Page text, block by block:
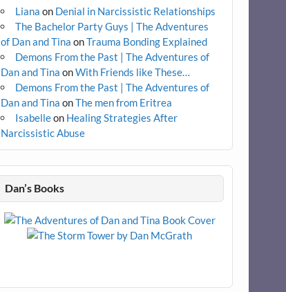
Liana on Denial in Narcissistic Relationships
The Bachelor Party Guys | The Adventures
of Dan and Tina onTrauma Bonding Explained
Demons From the Past | The Adventures of
Dan and Tina onWith Friends like These…
Demons From the Past | The Adventures of
Dan and Tina onThe men from Eritrea
Isabelleon Healing Strategies After
Narcissistic Abuse
Dan’s Books